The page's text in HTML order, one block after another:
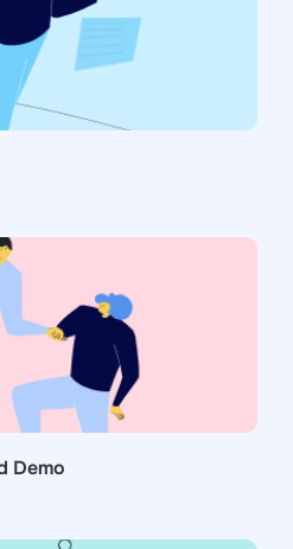
Demo